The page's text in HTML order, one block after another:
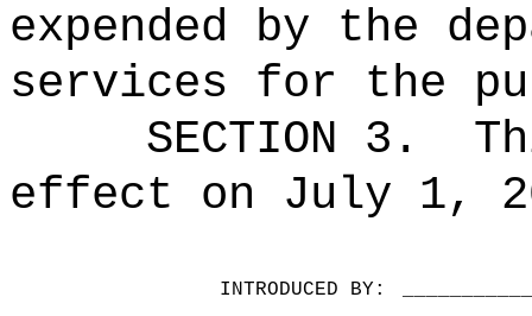
expended by the
services for the
SECTION 3.
effect on July 1,
INTRODUCED BY: